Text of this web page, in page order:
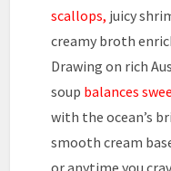
scallops, juicy
creamy broth
Drawing on rich
soup balances
with the ocean’s
smooth cream
or anytime you